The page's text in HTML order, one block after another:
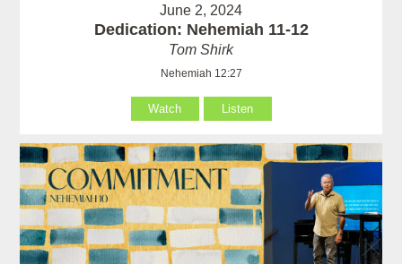
June 2, 2024
Dedication: Nehemiah 11-12
Tom Shirk
Nehemiah 12:27
Watch Listen